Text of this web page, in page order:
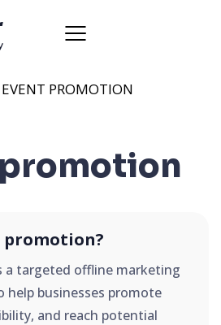
EVENT PROMOTION
promotion?
a targeted offline marketing
help businesses promote
and reach potential